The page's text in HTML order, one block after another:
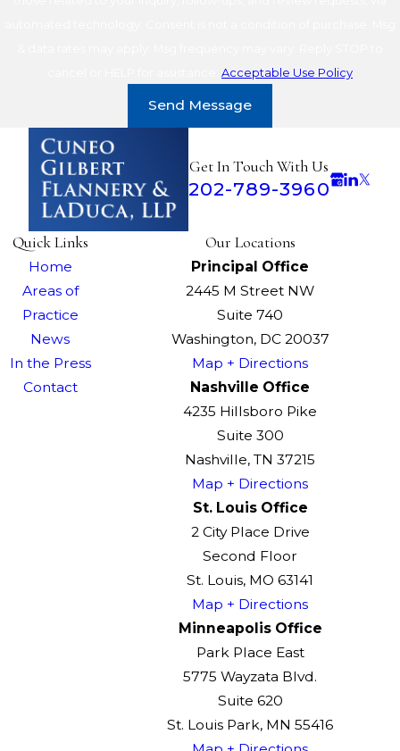
Acceptable Use Policy
Send Message
Get In Touch With Us
202-789-3960
Quick Links
Home
Areas of
Practice
News
In the Press
Contact
Our Locations
Principal Office
2445 M Street NW
Suite 740
Washington, DC 20037
Map + Directions
Nashville Office
4235 Hillsboro Pike
Suite 300
Nashville, TN 37215
Map + Directions
St. Louis Office
2 City Place Drive
Second Floor
St. Louis, MO 63141
Map + Directions
Minneapolis Office
Park Place East
5775 Wayzata Blvd.
Suite 620
St. Louis Park, MN 55416